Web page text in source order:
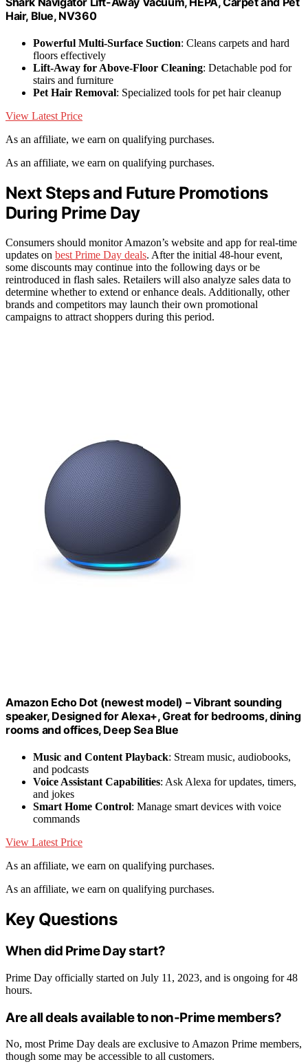
Hair, Blue, NV360
Powerful Multi-Surface Suction: Cleans carpets and hard
floors effectively
Lift-Away for Above-Floor Cleaning: Detachable pod for
stairs and furniture
Pet Hair Removal: Specialized tools for pet hair cleanup
View Latest Price
As an affiliate, we earn on qualifying purchases.
As an affiliate, we earn on qualifying purchases.
Next Steps and Future Promotions
During Prime Day
Consumers should monitor Amazon’s website and app for real-time
updates on best Prime Day deals. After the initial 48-hour event,
some discounts may continue into the following days or be
reintroduced in flash sales. Retailers will also analyze sales data to
determine whether to extend or enhance deals. Additionally, other
brands and competitors may launch their own promotional
campaigns to attract shoppers during this period.
Amazon Echo Dot (newest model) – Vibrant sounding
speaker, Designed for Alexa+, Great for bedrooms, dining
rooms and offices, Deep Sea Blue
Music and Content Playback: Stream music, audiobooks,
and podcasts
Voice Assistant Capabilities: Ask Alexa for updates, timers,
and jokes
Smart Home Control: Manage smart devices with voice
commands
View Latest Price
As an affiliate, we earn on qualifying purchases.
As an affiliate, we earn on qualifying purchases.
Key Questions
When did Prime Day start?
Prime Day officially started on July 11, 2023, and is ongoing for 48
hours.
Are all deals available to non-Prime members?
No, most Prime Day deals are exclusive to Amazon Prime members,
though some may be accessible to all customers.